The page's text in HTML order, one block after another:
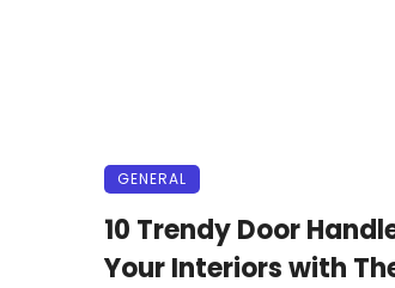
GENERAL
10 Trendy Door
Your Interiors with